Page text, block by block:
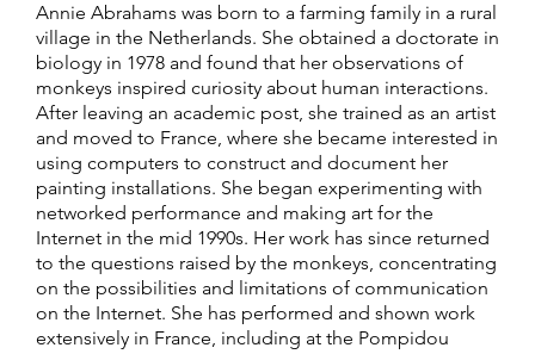
Annie Abrahams was born to a farming family in a rural
village in the Netherlands. She obtained a doctorate in
biology in 1978 and found that her observations of
monkeys inspired curiosity about human interactions.
After leaving an academic post, she trained as an artist
and moved to France, where she became interested in
using computers to construct and document her
painting installations. She began experimenting with
networked performance and making art for the
Internet in the mid 1990s. Her work has since returned
to the questions raised by the monkeys, concentrating
on the possibilities and limitations of communication
on the Internet. She has performed and shown work
extensively in France, including at the Pompidou